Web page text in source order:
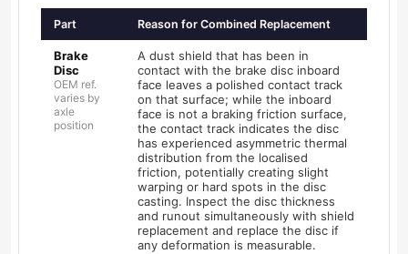
Part Reason for Combined Replacement
Brake
Disc
OEM ref.
varies by
axle
position
A dust shield that has been in
contact with the brake disc inboard
face leaves a polished contact track
on that surface; while the inboard
face is not a braking friction surface,
the contact track indicates the disc
has experienced asymmetric thermal
distribution from the localised
friction, potentially creating slight
warping or hard spots in the disc
casting. Inspect the disc thickness
and runout simultaneously with shield
replacement and replace the disc if
any deformation is measurable.